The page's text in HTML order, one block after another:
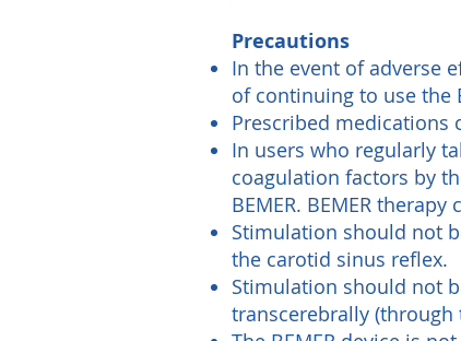
Precautions
In the event of adverse
of continuing to use the
Prescribed medications
In users who regularly
coagulation factors by
BEMER. BEMER
Stimulation should not
the carotid sinus reflex.
Stimulation should not
transcerebrally